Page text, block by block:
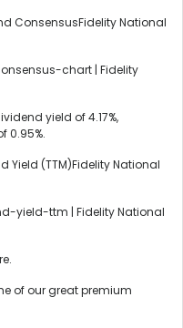
ConsensusFidelity National
chart | Fidelity
yield of 4.17%,
0.95%.
Yield (TTM)Fidelity National
yield-ttm | Fidelity National
of our great premium